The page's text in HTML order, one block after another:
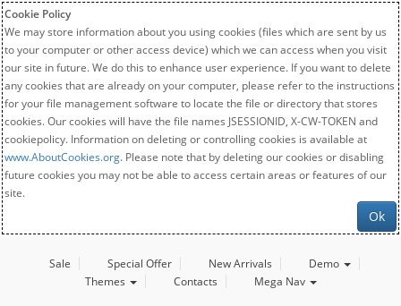
Cookie Policy
We may store information about you using cookies (files which are sent by us
to your computer or other access device) which we can access when you visit
our site in future. We do this to enhance user experience. If you want to delete
any cookies that are already on your computer, please refer to the instructions
for your file management software to locate the file or directory that stores
cookies. Our cookies will have the file names JSESSIONID, X-CW-TOKEN and
cookiepolicy. Information on deleting or controlling cookies is available at
www.AboutCookies.org. Please note that by deleting our cookies or disabling
future cookies you may not be able to access certain areas or features of our
site.
Ok
Sale Special Offer New Arrivals
Demo
Themes
Contacts Mega Nav